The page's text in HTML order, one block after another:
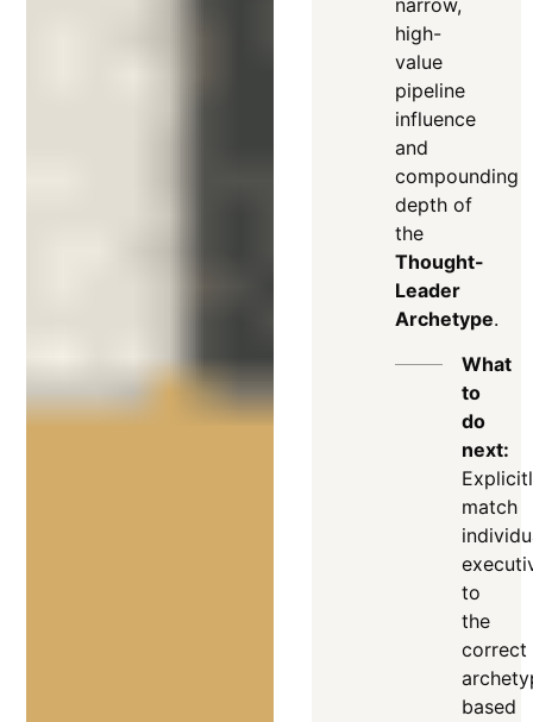
narrow,
high-
value
pipeline
influence
and
compounding
depth of
the
Thought-
Leader
Archetype.
What
to
do
next:
match
to
the
correct
based